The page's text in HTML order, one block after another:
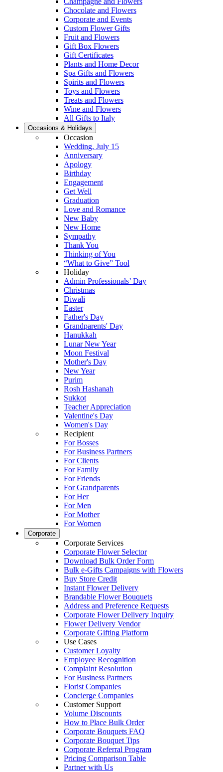
Chocolate and Flowers
Corporate and Events
Custom Flower Gifts
Fruit and Flowers
Gift Box Flowers
Gift Certificates
Plants and Home Decor
Spa Gifts and Flowers
Spirits and Flowers
Toys and Flowers
Treats and Flowers
Wine and Flowers
All Gifts to Italy
Occasions & Holidays
Occasion
Wedding, July 15
Anniversary
Apology
Birthday
Engagement
Get Well
Graduation
Love and Romance
New Baby
New Home
Sympathy
Thank You
Thinking of You
“What to Give” Tool
Holiday
Admin Professionals’ Day
Christmas
Diwali
Easter
Father's Day
Grandparents' Day
Hanukkah
Lunar New Year
Moon Festival
Mother's Day
New Year
Purim
Rosh Hashanah
Sukkot
Teacher Appreciation
Valentine's Day
Women's Day
Recipient
For Bosses
For Business Partners
For Clients
For Family
For Friends
For Grandparents
For Her
For Men
For Mother
For Women
Corporate
Corporate Services
Corporate Flower Selector
Download Bulk Order Form
Bulk e-Gifts Campaigns with Flowers
Buy Store Credit
Instant Flower Delivery
Brandable Flower Bouquets
Address and Preference Requests
Corporate Flower Delivery Inquiry
Flower Delivery Vendor
Corporate Gifting Platform
Use Cases
Customer Loyalty
Employee Recognition
Complaint Resolution
For Business Partners
Florist Companies
Concierge Companies
Customer Support
Volume Discounts
How to Place Bulk Order
Corporate Bouquets FAQ
Corporate Bouquet Tips
Corporate Referral Program
Pricing Comparison Table
Partner with Us